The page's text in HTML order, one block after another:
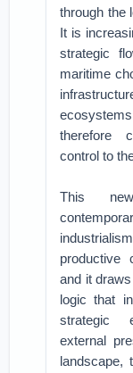
through the
It is
strategic
maritime
therefore
control to
This
productive
and it
logic that
strategic
external
landscape,